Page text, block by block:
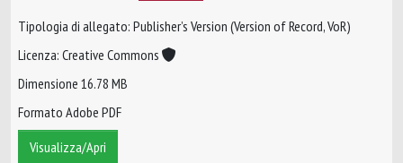
Tipologia di allegato: Publisher’s Version (Version of Record, VoR)
Licenza: Creative Commons
Dimensione 16.78 MB
Formato Adobe PDF
Visualizza/Apri